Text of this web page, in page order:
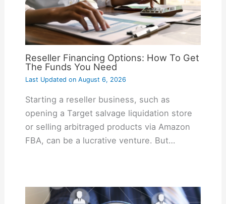
Reseller Financing Options: How To Get
The Funds You Need
Last Updated onAugust 6, 2026
Starting a reseller business, such as
opening a Target salvage liquidation store
or selling arbitraged products via Amazon
FBA, can be a lucrative venture. But…